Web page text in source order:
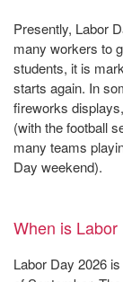
Presently, Labor
many workers to
students, it is
starts again. In
fireworks
(with the football
many teams
Day weekend).
When is
Labor Day 2026